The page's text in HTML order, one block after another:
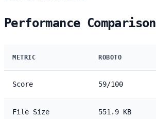
Performance Comparison
METRIC ROBOTO
Score 59/100
File Size 551.9 KB